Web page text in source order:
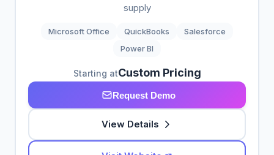
supply
Microsoft Office QuickBooks
Salesforce
Power BI
Starting atCustom Pricing
Request Demo
View Details